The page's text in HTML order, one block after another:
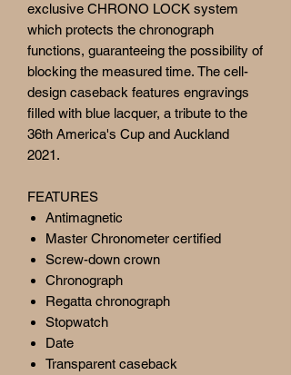
exclusive CHRONO LOCK system
which protects the chronograph
functions, guaranteeing the possibility of
blocking the measured time. The cell-
design caseback features engravings
filled with blue lacquer, a tribute to the
36th America's Cup and Auckland
2021.
FEATURES
Antimagnetic
Master Chronometer certified
Screw-down crown
Chronograph
Regatta chronograph
Stopwatch
Date
Transparent caseback